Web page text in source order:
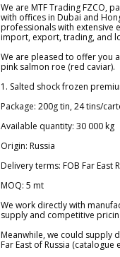
We are MTF Trading FZCO,
with offices in Dubai and
professionals with extensive
import, export, trading, and
We are pleased to offer you
pink salmon roe (red caviar).
1. Salted shock frozen
Package: 200g tin, 24 tins/
Available quantity: 30 000 kg
Origin: Russia
Delivery terms: FOB Far East
MOQ: 5 mt
We work directly with
supply and competitive
Meanwhile, we could supply
Far East of Russia (catalogue